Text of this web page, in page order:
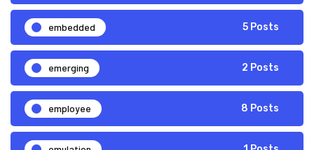
embedded 5 Posts
emerging 2 Posts
employee 8 Posts